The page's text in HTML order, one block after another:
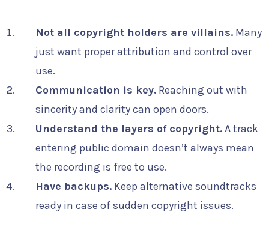
Not all copyright holders are villains.Many
just want proper attribution and control over
use.
Communication is key.Reaching out with
sincerity and clarity can open doors.
Understand the layers of copyright.A track
entering public domain doesn’t always mean
the recording is free to use.
Have backups.Keep alternative soundtracks
ready in case of sudden copyright issues.